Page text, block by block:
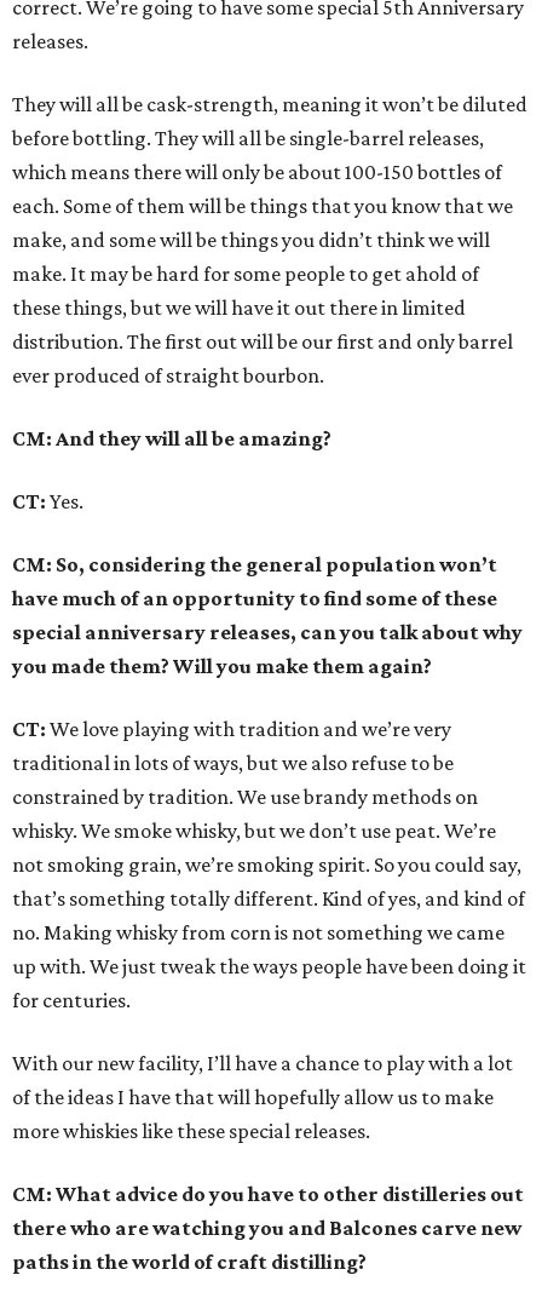
correct. We’re going to have some special 5th Anniversary
releases.
They will all be cask-strength, meaning it won’t be diluted
before bottling. They will all be single-barrel releases,
which means there will only be about 100-150 bottles of
each. Some of them will be things that you know that we
make, and some will be things you didn’t think we will
make. It may be hard for some people to get ahold of
these things, but we will have it out there in limited
distribution. The first out will be our first and only barrel
ever produced of straight bourbon.
CM: And they will all be amazing?
CT: Yes.
CM: So, considering the general population won’t
have much of an opportunity to find some of these
special anniversary releases, can you talk about why
you made them? Will you make them again?
CT: We love playing with tradition and we’re very
traditional in lots of ways, but we also refuse to be
constrained by tradition. We use brandy methods on
whisky. We smoke whisky, but we don’t use peat. We’re
not smoking grain, we’re smoking spirit. So you could say,
that’s something totally different. Kind of yes, and kind of
no. Making whisky from corn is not something we came
up with. We just tweak the ways people have been doing it
for centuries.
With our new facility, I’ll have a chance to play with a lot
of the ideas I have that will hopefully allow us to make
more whiskies like these special releases.
CM: What advice do you have to other distilleries out
there who are watching you and Balcones carve new
paths in the world of craft distilling?